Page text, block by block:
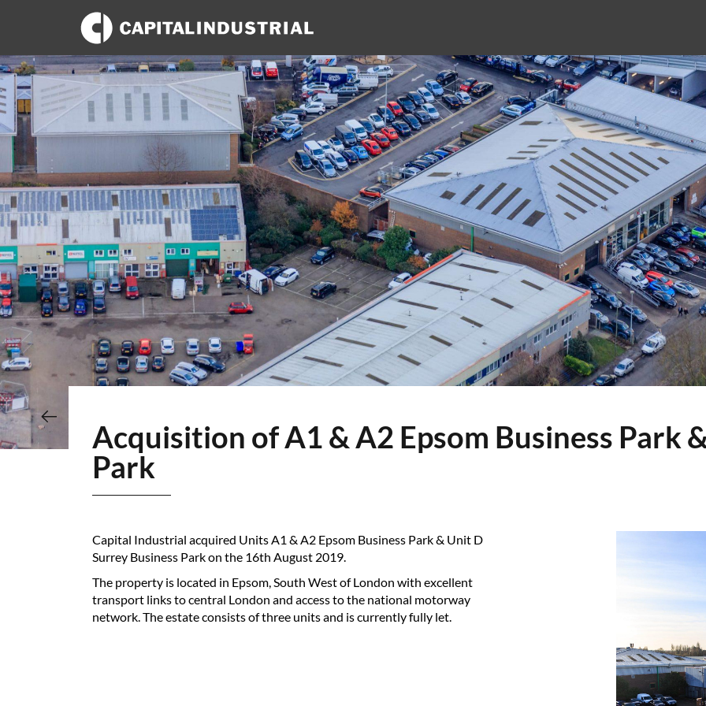
Acquisition of A1 & A2 Epsom Business Park & D Surrey Business
Park
Capital Industrial acquired Units A1 & A2 Epsom Business Park & Unit D
Surrey Business Park on the 16th August 2019.
The property is located in Epsom, South West of London with excellent
transport links to central London and access to the national motorway
network. The estate consists of three units and is currently fully let.